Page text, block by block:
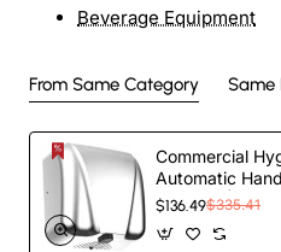
Beverage Equipment
From Same Category Same
Commercial
Automatic
Polished |
$136.49$335.41